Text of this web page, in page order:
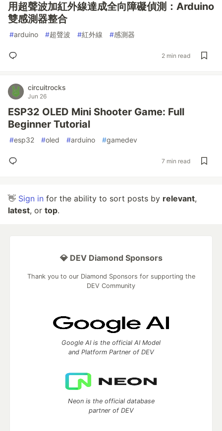
用超聲波加紅外線達成全向障礙偵測：Arduino
雙感測器整合
#arduino #超聲波 #紅外線 #感測器
2 min read
circuitrocks
Jun 26
ESP32 OLED Mini Shooter Game: Full
Beginner Tutorial
#esp32 #oled #arduino #gamedev
7 min read
👋 Sign in for the ability to sort posts by relevant,
latest, or top.
💎 DEV Diamond Sponsors
Thank you to our Diamond Sponsors for supporting the
DEV Community
Google AI is the official AI Model
and Platform Partner of DEV
Neon is the official database
partner of DEV